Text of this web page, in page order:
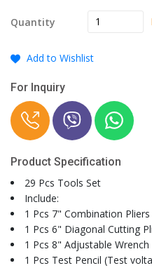
Quantity
Add to Wishlist
For Inquiry
Product Specification
29 Pcs Tools Set
Include:
1 Pcs 7" Combination Pliers
1 Pcs 6" Diagonal Cutting
1 Pcs 8" Adjustable Wrench
1 Pcs Test Pencil (Test